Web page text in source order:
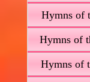
Hymns of
Hymns of
Hymns of